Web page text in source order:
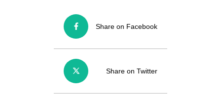
Share on Facebook
Share on Twitter